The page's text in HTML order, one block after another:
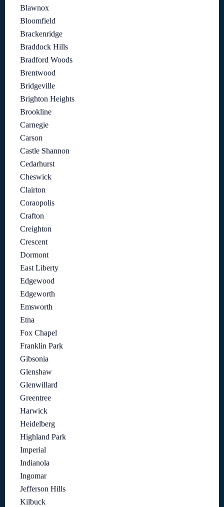
Blawnox
Bloomfield
Brackenridge
Braddock Hills
Bradford Woods
Brentwood
Bridgeville
Brighton Heights
Brookline
Carnegie
Carson
Castle Shannon
Cedarhurst
Cheswick
Clairton
Coraopolis
Crafton
Creighton
Crescent
Dormont
East Liberty
Edgewood
Edgeworth
Emsworth
Etna
Fox Chapel
Franklin Park
Gibsonia
Glenshaw
Glenwillard
Greentree
Harwick
Heidelberg
Highland Park
Imperial
Indianola
Ingomar
Jefferson Hills
Kilbuck